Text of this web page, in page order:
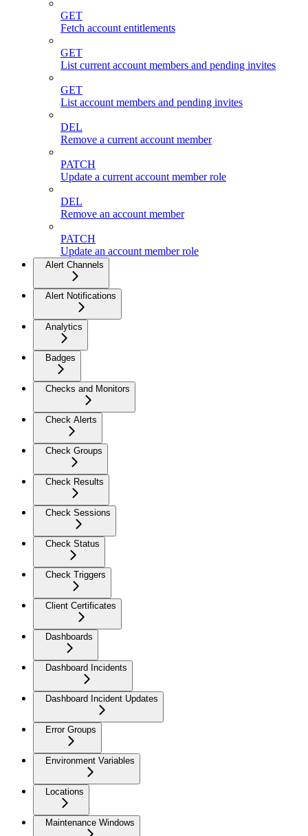
GET
Fetch account entitlements
GET
List current account members and pending invites
GET
List account members and pending invites
DEL
Remove a current account member
PATCH
Update a current account member role
DEL
Remove an account member
PATCH
Update an account member role
Alert Channels
Alert Notifications
Analytics
Badges
Checks and Monitors
Check Alerts
Check Groups
Check Results
Check Sessions
Check Status
Check Triggers
Client Certificates
Dashboards
Dashboard Incidents
Dashboard Incident Updates
Error Groups
Environment Variables
Locations
Maintenance Windows